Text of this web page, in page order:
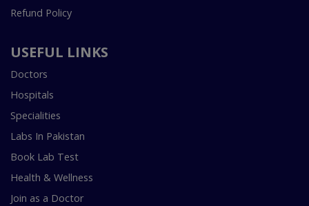
Refund Policy
USEFUL LINKS
Doctors
Hospitals
Specialities
Labs In Pakistan
Book Lab Test
Health & Wellness
Join as a Doctor